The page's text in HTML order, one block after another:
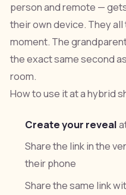
person and remote —
their own device. They
moment. The
the exact same second
room.
How to use it at a hybrid
Create your reveal
Share the link in the
their phone
Share the same link